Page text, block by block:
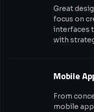
Great
focus on
interfaces
with
Mobile
From
mobile